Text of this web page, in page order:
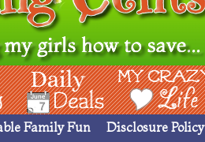
Deals My Crazy Life
Family Fun
Disclosure Policy